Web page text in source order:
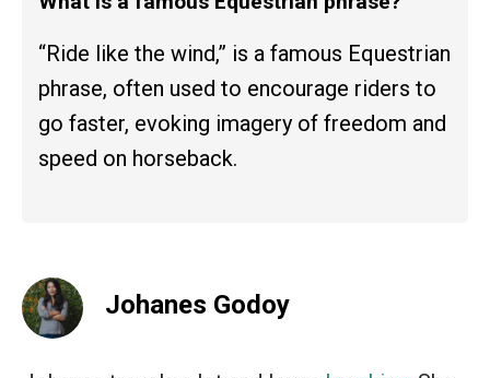
“Ride like the wind,” is a famous Equestrian
phrase, often used to encourage riders to
go faster, evoking imagery of freedom and
speed on horseback.
Johanes Godoy